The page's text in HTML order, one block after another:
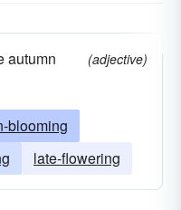
autumn
(adjective)
blooming
late-flowering